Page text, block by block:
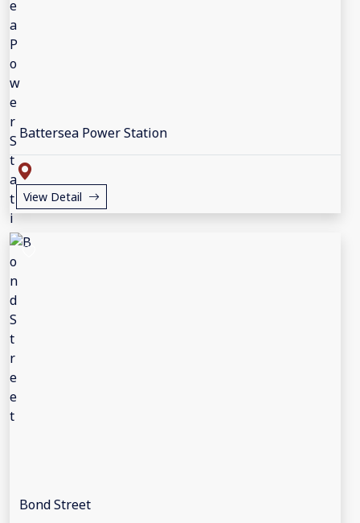
Battersea Power Station
View Detail
Bond Street